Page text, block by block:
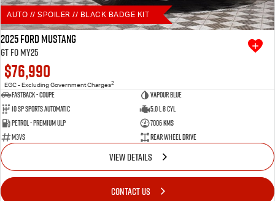
AUTO // SPOILER // BLACK BADGE KIT
2025 Ford Mustang
GT FO MY25
$76,990
EGC - Excluding Government Charges2
Fastback - Coupe
Vapour Blue
10 SP Sports Automatic
5.0 L 8 Cyl
Petrol - Premium ULP
7006 Kms
M3VS
Rear Wheel Drive
VIEW DETAILS
CONTACT US